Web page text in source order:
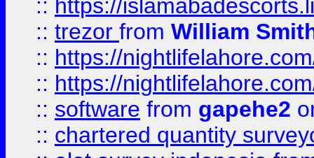
:: https://
:: trezor from William
:: https://
:: https://
:: software from gapehe2
:: chartered quantity